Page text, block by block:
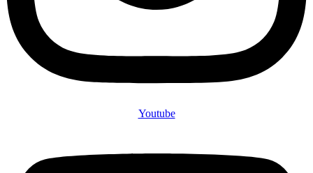
Youtube